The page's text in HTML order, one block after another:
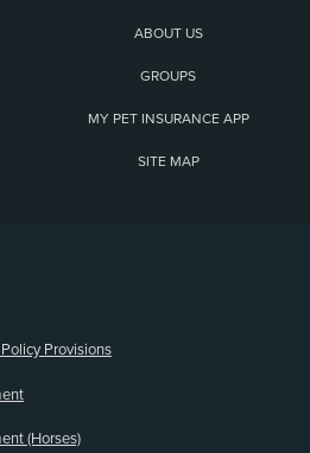
ABOUT US
GROUPS
MY PET INSURANCE APP
SITE MAP
Provisions
(Horses)